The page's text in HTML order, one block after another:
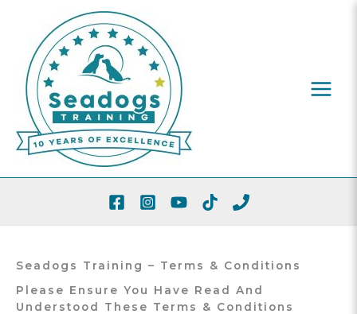
Content
Seadogs Training – Terms & Conditions
Please Ensure You Have Read And
Understood These Terms & Conditions